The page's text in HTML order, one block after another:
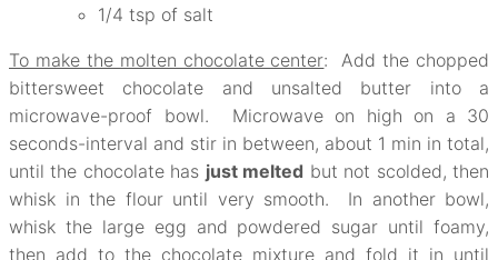
1/4 tsp of salt
To make the molten chocolate center: Add the chopped
bittersweet chocolate and unsalted butter into a
microwave-proof bowl. Microwave on high on a 30
seconds-interval and stir in between, about 1 min in total,
until the chocolate has just melted but not scolded, then
whisk in the flour until very smooth. In another bowl,
whisk the large egg and powdered sugar until foamy,
then add to the chocolate mixture and fold it in until